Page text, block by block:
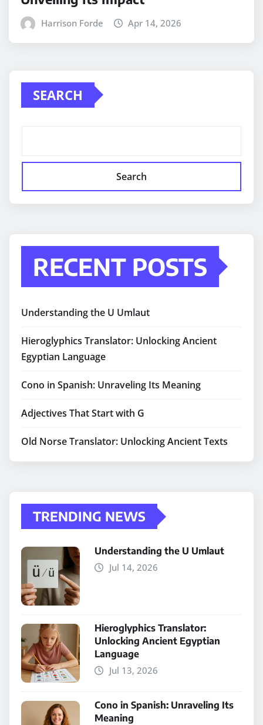
Harrison Forde Apr 14, 2026
SEARCH
Search
RECENT POSTS
Understanding the U Umlaut
Hieroglyphics Translator: Unlocking Ancient
Egyptian Language
Cono in Spanish: Unraveling Its Meaning
Adjectives That Start with G
Old Norse Translator: Unlocking Ancient Texts
TRENDING NEWS
Understanding the U Umlaut
Jul 14, 2026
Hieroglyphics Translator:
Unlocking Ancient Egyptian
Language
Jul 13, 2026
Cono in Spanish: Unraveling Its
Meaning